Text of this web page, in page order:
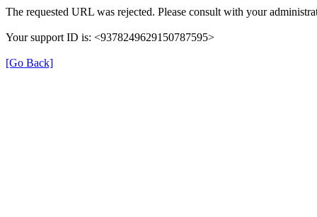
The requested URL was rejected. Please consult with your
Your support ID is: <9378249629150787595>
[Go Back]